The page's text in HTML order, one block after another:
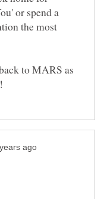
or spend a
the most
to MARS as